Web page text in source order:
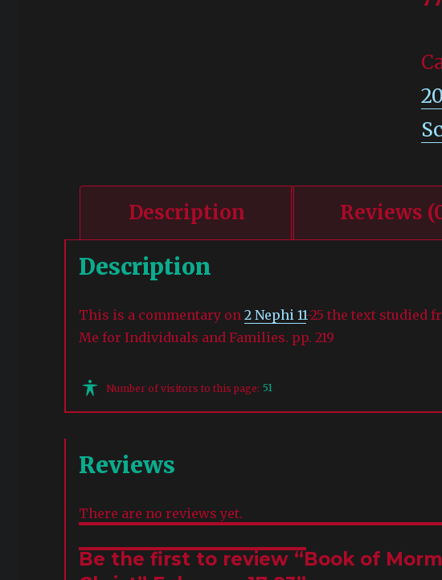
Description Reviews
Description
This is a commentary on2 Nephi 11-25 the text studied
Me for Individuals and Families. pp. 219
Number of visitors to this page: 51
Reviews
There are no reviews yet.
Be the first to review “Book of